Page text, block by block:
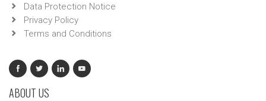
Data Protection Notice
Privacy Policy
Terms and Conditions
ABOUT US